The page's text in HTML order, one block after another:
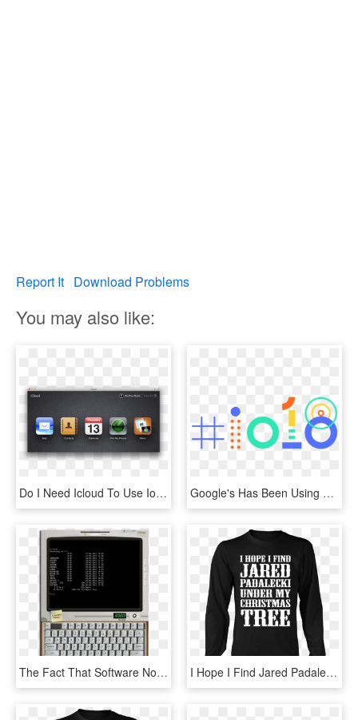
Report It Download Problems
You may also like:
Do I Need Icloud To Use Ios - Icloud Com Find Apple, HD Png Download Google's Has Been Using Ai For Several Years, But Google - Google Io 2018 Logo, HD Png Download
The Fact That Software No Longer Available In The App - Idos Ios, HD Png Download I Hope I Find Jared Padalecki - Dont Need Therapy I Just Need, HD Png Download